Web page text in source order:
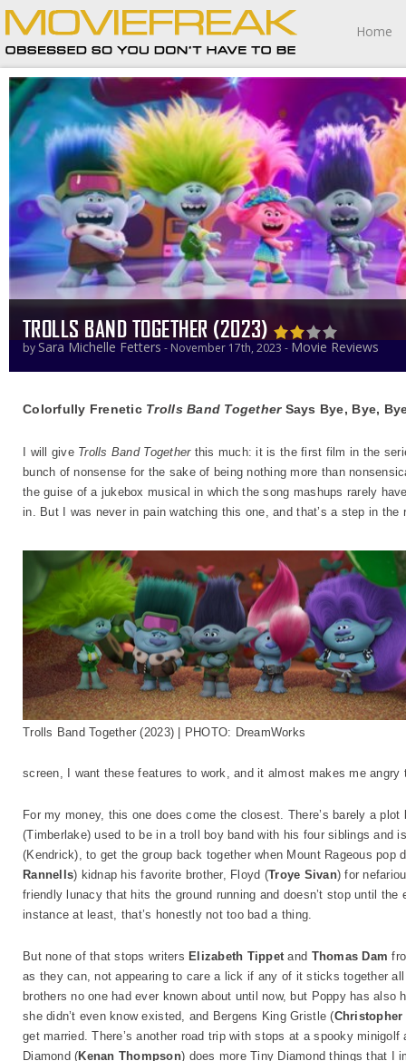
Home
TROLLS BAND TOGETHER (2023)
by Sara Michelle Fetters - November 17th, 2023 - Movie Reviews
Colorfully Frenetic Trolls Band TogetherSays Bye, Bye,
I will give Trolls Band Togetherthis much: it is the first film in the
bunch of nonsense for the sake of being nothing more than
the guise of a jukebox musical in which the song mashups rarely
in. But I was never in pain watching this one, and that’s a step in the
Trolls Band Together (2023) | PHOTO: DreamWorks
screen, I want these features to work, and it almost makes me angry
For my money, this one does come the closest. There’s barely a
(Timberlake) used to be in a troll boy band with his four siblings and
(Kendrick), to get the group back together when Mount Rageous pop
Rannells) kidnap his favorite brother, Floyd (Troye Sivan) for
friendly lunacy that hits the ground running and doesn’t stop until
instance at least, that’s honestly not too bad a thing.
But none of that stops writers Elizabeth Tippetand Thomas Dam
as they can, not appearing to care a lick if any of it sticks together
brothers no one had ever known about until now, but Poppy has also
she didn’t even know existed, and Bergens King Gristle (Christopher
get married. There’s another road trip with stops at a spooky
Diamond (Kenan Thompson) does more Tiny Diamond things that I